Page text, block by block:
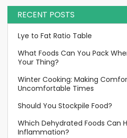
RECENT POSTS
Lye to Fat Ratio Table
What Foods Can You Pack
Your Thing?
Winter Cooking: Making
Uncomfortable Times
Should You Stockpile Food?
Which Dehydrated Foods Can
Inflammation?